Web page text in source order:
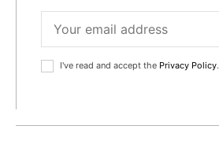
I've read and accept the Privacy Policy.